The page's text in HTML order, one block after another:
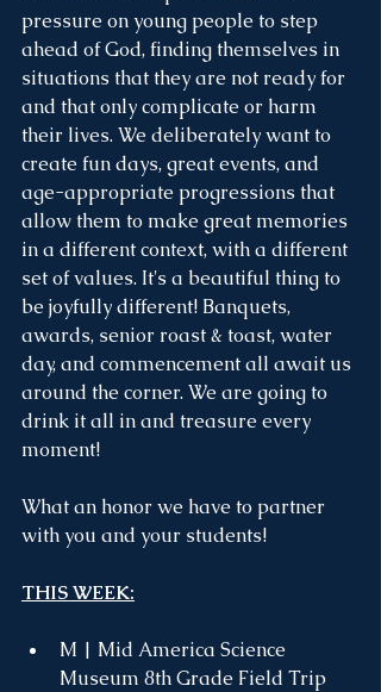
pressure on young people to step
ahead of God, finding themselves in
situations that they are not ready for
and that only complicate or harm
their lives. We deliberately want to
create fun days, great events, and
age-appropriate progressions that
allow them to make great memories
in a different context, with a different
set of values. It's a beautiful thing to
be joyfully different! Banquets,
awards, senior roast & toast, water
day, and commencement all await us
around the corner. We are going to
drink it all in and treasure every
moment!
What an honor we have to partner
with you and your students!
THIS WEEK:
M | Mid America Science
Museum 8th Grade Field Trip